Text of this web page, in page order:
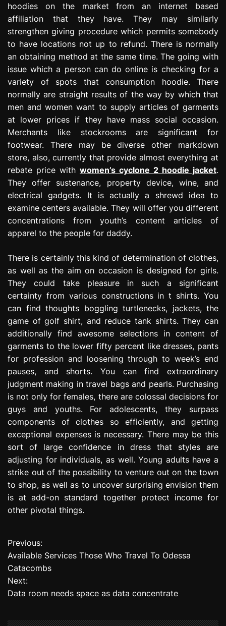
hoodies on the market from an internet based
affiliation that they have. They may similarly
strengthen giving procedure which permits somebody
to have locations not up to refund. There is normally
an obtaining method at the same time. The going with
issue which a person can do online is checking for a
variety of spots that consumption hoodie. There
normally are straight results of the way by which that
men and women want to supply articles of garments
at lower prices if they have mass social occasion.
Merchants like stockrooms are significant for
footwear. There may be diverse other markdown
store, also, currently that provide almost everything at
rebate price with women’s cyclone 2 hoodie jacket.
They offer sustenance, property device, wine, and
electrical gadgets. It is actually a shrewd idea to
examine centers available. They will offer you different
concentrations from youth’s content articles of
apparel to the people for daddy.
There is certainly this kind of determination of clothes,
as well as the aim on occasion is designed for girls.
They could take pleasure in such a significant
certainty from various constructions in t shirts. You
can find thoughts boggling turtlenecks, jackets, the
game of golf shirt, and reduce tank shirts. They can
additionally find awesome selections in content of
garments to the lower fifty percent like dresses, pants
for profession and loosening through to week’s end
pauses, and shorts. You can find extraordinary
judgment making in travel bags and pearls. Purchasing
is not only for females, there are colossal decisions for
guys and youths. For adolescents, they surpass
components of clothes so efficiently, and getting
exceptional expenses is necessary. There may be this
sort of large confidence in dress that styles are
adjusting for individuals, as well. Young adults have a
strike out of the possibility to venture out on the town
to shop, as well as to uncover surprising envision them
is at add-on standard together protect income for
other pivotal things.
P
o
s
n
Previous:
Available Services Those Who Travel To Odessa
Catacombs
Next:
Data room needs space as data concentrate